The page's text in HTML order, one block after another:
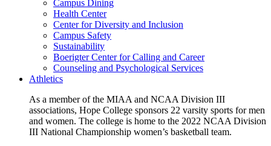
Campus Dining
Health Center
Center for Diversity and Inclusion
Campus Safety
Sustainability
Boerigter Center for Calling and Career
Counseling and Psychological Services
Athletics
As a member of the MIAA and NCAA Division III
associations, Hope College sponsors 22 varsity sports for men
and women. The college is home to the 2022 NCAA Division
III National Championship women’s basketball team.